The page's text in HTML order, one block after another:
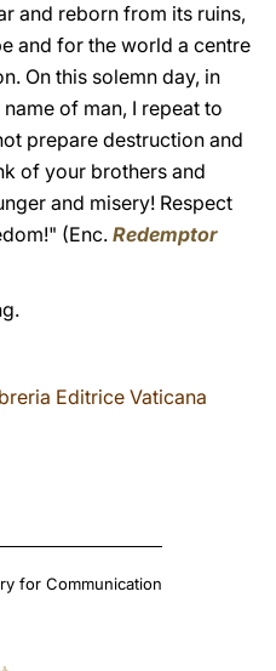
and reborn from its ruins,
and for the world a centre
On this solemn day, in
of man, I repeat to
prepare destruction and
of your brothers and
and misery! Respect
(Enc. Redemptor
Editrice Vaticana
for Communication